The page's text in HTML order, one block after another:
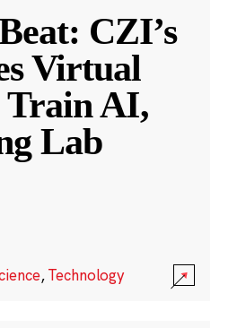
CZI’s
Virtual
Train AI,
Lab
,Technology